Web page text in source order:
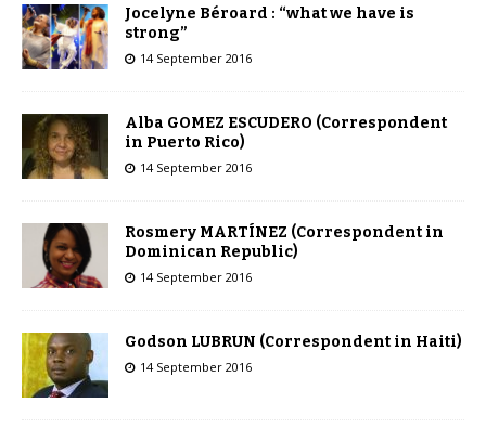
Jocelyne Béroard : “what we have is
strong”
14 September 2016
Alba GOMEZ ESCUDERO (Correspondent
in Puerto Rico)
14 September 2016
Rosmery MARTÍNEZ (Correspondent in
Dominican Republic)
14 September 2016
Godson LUBRUN (Correspondent in Haiti)
14 September 2016